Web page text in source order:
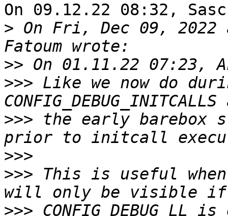
On 09.12.22 08:32,
> On Fri, Dec 09, 2022
>>
>>> Like we now do
>>> the early barebox
>>>
>>> This is useful when
>>>